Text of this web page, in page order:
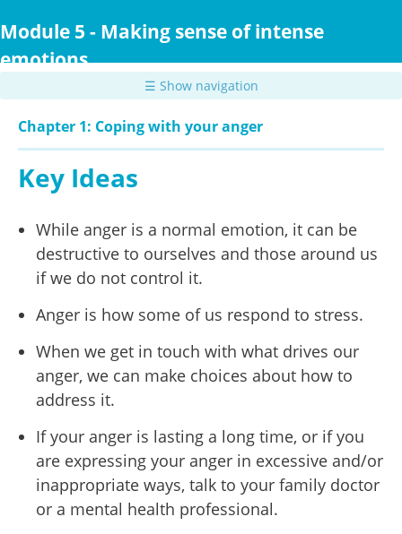
to
content
Module 5 - Making sense of intense
emotions
☰ Show navigation
Chapter 1: Coping with your anger
Key Ideas
While anger is a normal emotion, it can be
destructive to ourselves and those around us
if we do not control it.
Anger is how some of us respond to stress.
When we get in touch with what drives our
anger, we can make choices about how to
address it.
If your anger is lasting a long time, or if you
are expressing your anger in excessive and/or
inappropriate ways, talk to your family doctor
or a mental health professional.